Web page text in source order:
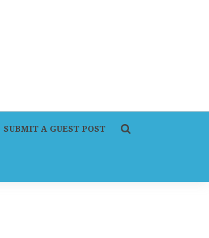
SUBMIT A GUEST POST